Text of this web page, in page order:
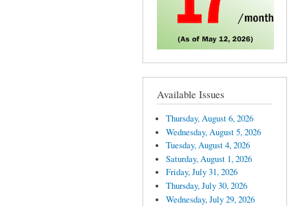
Available Issues
Thursday, August 6, 2026
Wednesday, August 5, 2026
Tuesday, August 4, 2026
Saturday, August 1, 2026
Friday, July 31, 2026
Thursday, July 30, 2026
Wednesday, July 29, 2026